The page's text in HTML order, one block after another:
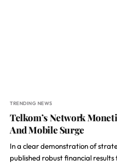
TRENDING NEWS
Telkom’s Network
And Mobile Surge
In a clear demonstration of
published robust financial